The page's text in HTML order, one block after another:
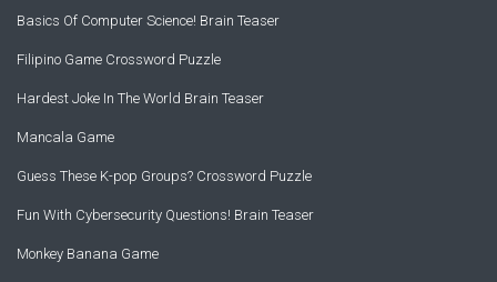
Basics Of Computer Science! Brain Teaser
Filipino Game Crossword Puzzle
Hardest Joke In The World Brain Teaser
Mancala Game
Guess These K-pop Groups? Crossword Puzzle
Fun With Cybersecurity Questions! Brain Teaser
Monkey Banana Game